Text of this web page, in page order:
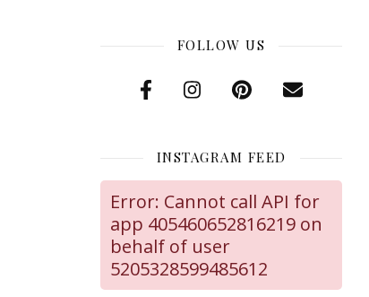
FOLLOW US
INSTAGRAM FEED
Error: Cannot call API for
app 405460652816219 on
behalf of user
5205328599485612